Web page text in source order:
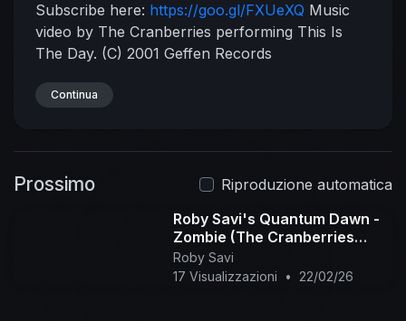
Subscribe here: https://goo.gl/FXUeXQ Music
video by The Cranberries performing This Is
The Day. (C) 2001 Geffen Records
Continua
Prossimo
Riproduzione automatica
Roby Savi's Quantum Dawn -
Zombie (The Cranberries
cover)
Roby Savi
17 Visualizzazioni
• 22/02/26